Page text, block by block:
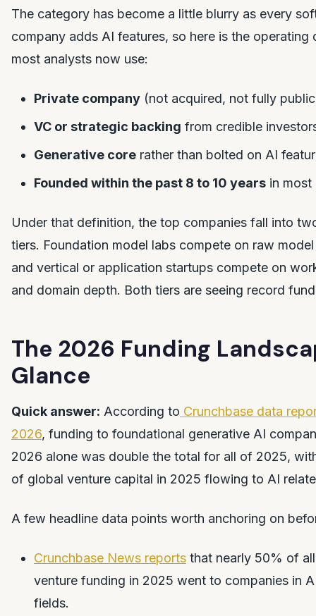
The category has become a little blurry as every
company adds AI features, so here is the operating
most analysts now use:
Private company (not acquired, not fully
VC or strategic backing from credible
Generative core rather than bolted on AI
Founded within the past 8 to 10 years in most
Under that definition, the top companies fall into
tiers. Foundation model labs compete on raw
and vertical or application startups compete on
and domain depth. Both tiers are seeing record
The 2026 Funding
Glance
Quick answer: According to Crunchbase data
2026, funding to foundational generative AI
2026 alone was double the total for all of 2025,
of global venture capital in 2025 flowing to AI
A few headline data points worth anchoring on
Crunchbase News reports that nearly 50% of
venture funding in 2025 went to companies in
fields.